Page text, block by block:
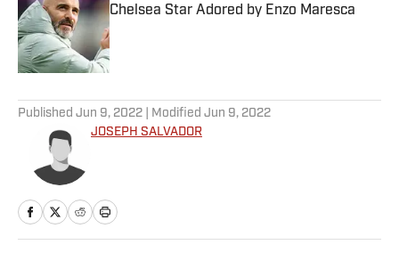
Chelsea Star Adored by Enzo Maresca
Published by on Invalid Date
Published Jun 9, 2022 | Modified Jun 9, 2022
JOSEPH SALVADOR